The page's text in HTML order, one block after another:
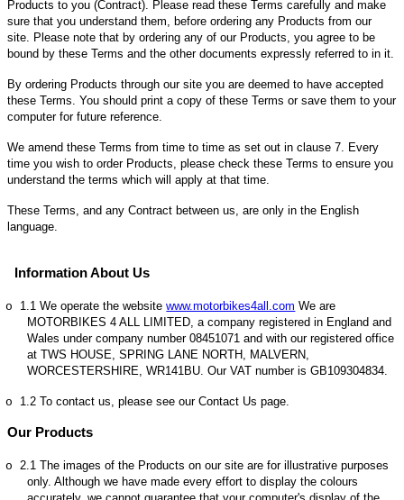
Products to you (Contract). Please read these Terms carefully and make
sure that you understand them, before ordering any Products from our
site. Please note that by ordering any of our Products, you agree to be
bound by these Terms and the other documents expressly referred to in it.
By ordering Products through our site you are deemed to have accepted
these Terms. You should print a copy of these Terms or save them to your
computer for future reference.
We amend these Terms from time to time as set out in clause 7. Every
time you wish to order Products, please check these Terms to ensure you
understand the terms which will apply at that time.
These Terms, and any Contract between us, are only in the English
language.
Information About Us
o 1.1 We operate the websitewww.motorbikes4all.com We are
MOTORBIKES 4 ALL LIMITED, a company registered in England and
Wales under company number 08451071 and with our registered office
at TWS HOUSE, SPRING LANE NORTH, MALVERN,
WORCESTERSHIRE, WR141BU. Our VAT number is GB109304834.
o 1.2 To contact us, please see our Contact Us page.
Our Products
o 2.1 The images of the Products on our site are for illustrative purposes
only. Although we have made every effort to display the colours